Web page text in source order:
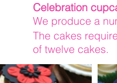
Celebration
We produce a
The cakes
of twelve cakes.